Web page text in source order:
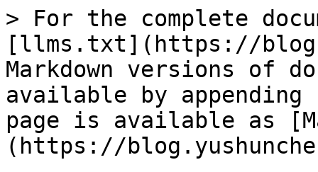
> For the complete
[llms.txt](https://
Markdown versions of
available by
page is available as
(https://